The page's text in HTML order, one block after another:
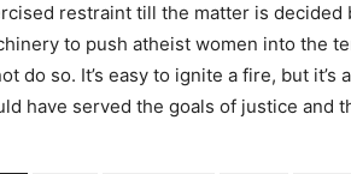
restraint till the matter is decided
to push atheist women into the
do so. It’s easy to ignite a fire, but
have served the goals of justice and